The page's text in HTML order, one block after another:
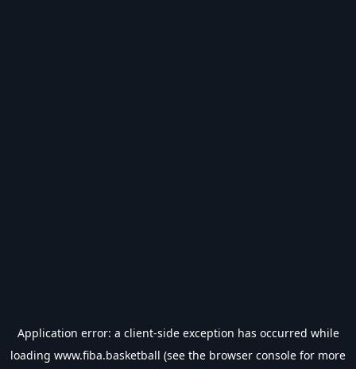
Application error: a client-side exception has occurred while
loading www.fiba.basketball (see the browser console for more